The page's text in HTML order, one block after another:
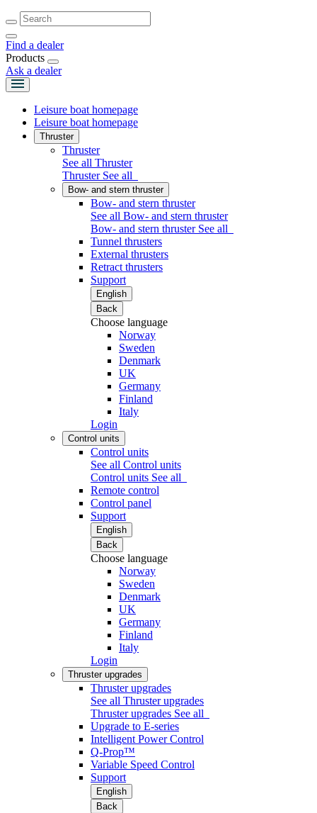
Find a dealer
Products
Ask a dealer
Leisure boat homepage
Leisure boat homepage
Thruster
Thruster
See all Thruster
Thruster See all
Bow- and stern thruster
Bow- and stern thruster
See all Bow- and stern thruster
Bow- and stern thruster See all
Tunnel thrusters
External thrusters
Retract thrusters
Support
English
Back
Choose language
Norway
Sweden
Denmark
UK
Germany
Finland
Italy
Login
Control units
Control units
See all Control units
Control units See all
Remote control
Control panel
Support
English
Back
Choose language
Norway
Sweden
Denmark
UK
Germany
Finland
Italy
Login
Thruster upgrades
Thruster upgrades
See all Thruster upgrades
Thruster upgrades See all
Upgrade to E-series
Intelligent Power Control
Q-Prop™
Variable Speed Control
Support
English
Back